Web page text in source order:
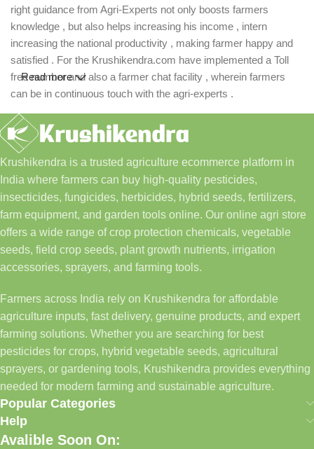
right guidance from Agri-Experts not only boosts farmers
knowledge , but also helps increasing his income , intern
increasing the national productivity , making farmer happy and
satisfied . For the Krushikendra.com have implemented a Toll
free number and also a farmer chat facility , wherein farmers
can be in continuous touch with the agri-experts .
Read more
Krushikendra is a trusted agriculture ecommerce platform in
India where farmers can buy high-quality pesticides,
insecticides, fungicides, herbicides, hybrid seeds, fertilizers,
farm equipment, and garden tools online. Our online agri store
offers a wide range of crop protection chemicals, vegetable
seeds, field crop seeds, plant growth nutrients, irrigation
accessories, sprayers, and farming tools.
Farmers across India rely on Krushikendra for affordable
agriculture inputs, fast delivery, genuine products, and expert
farming solutions. Whether you are searching for best
pesticides for crops, hybrid vegetable seeds, agricultural
sprayers, or gardening tools, Krushikendra provides everything
needed for modern farming and sustainable agriculture.
Popular Categories
Help
Avalible Soon On: